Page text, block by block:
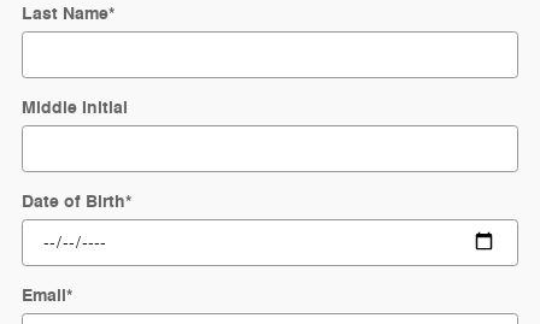
Last Name*
Middle Initial
Date of Birth*
Email*